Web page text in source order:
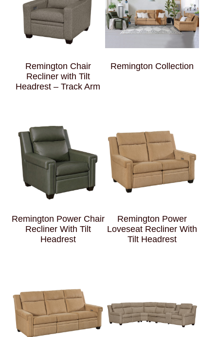
Remington Chair
Recliner with Tilt
Headrest – Track Arm
Remington Collection
Remington Power Chair
Recliner With Tilt
Headrest
Remington Power
Loveseat Recliner With
Tilt Headrest